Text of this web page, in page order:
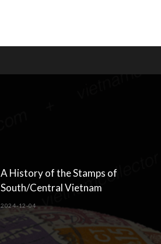
A History of the Stamps of
South/Central Vietnam
2024-12-04